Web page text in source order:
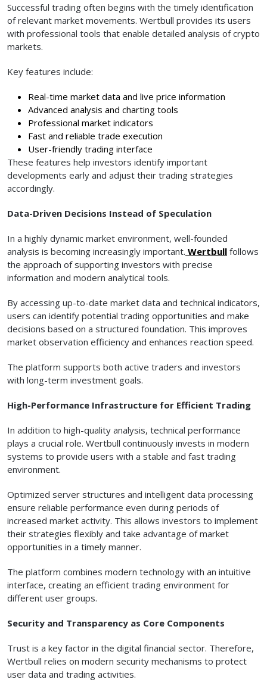
Successful trading often begins with the timely identification
of relevant market movements. Wertbull provides its users
with professional tools that enable detailed analysis of crypto
markets.
Key features include:
Real-time market data and live price information
Advanced analysis and charting tools
Professional market indicators
Fast and reliable trade execution
User-friendly trading interface
These features help investors identify important
developments early and adjust their trading strategies
accordingly.
Data-Driven Decisions Instead of Speculation
In a highly dynamic market environment, well-founded
analysis is becoming increasingly important. Wertbull follows
the approach of supporting investors with precise
information and modern analytical tools.
By accessing up-to-date market data and technical indicators,
users can identify potential trading opportunities and make
decisions based on a structured foundation. This improves
market observation efficiency and enhances reaction speed.
The platform supports both active traders and investors
with long-term investment goals.
High-Performance Infrastructure for Efficient Trading
In addition to high-quality analysis, technical performance
plays a crucial role. Wertbull continuously invests in modern
systems to provide users with a stable and fast trading
environment.
Optimized server structures and intelligent data processing
ensure reliable performance even during periods of
increased market activity. This allows investors to implement
their strategies flexibly and take advantage of market
opportunities in a timely manner.
The platform combines modern technology with an intuitive
interface, creating an efficient trading environment for
different user groups.
Security and Transparency as Core Components
Trust is a key factor in the digital financial sector. Therefore,
Wertbull relies on modern security mechanisms to protect
user data and trading activities.